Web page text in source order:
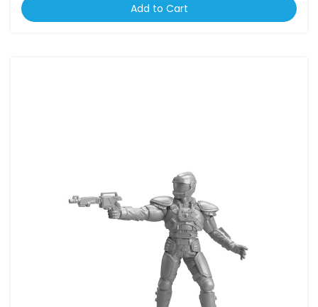
Add to Cart